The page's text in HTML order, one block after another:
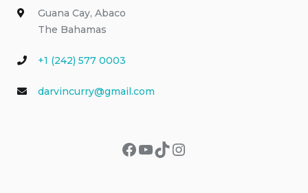
Guana Cay, Abaco
The Bahamas
+1 (242) 577 0003
darvincurry@gmail.com
Facebook
YouTube
TikTok
Instagram